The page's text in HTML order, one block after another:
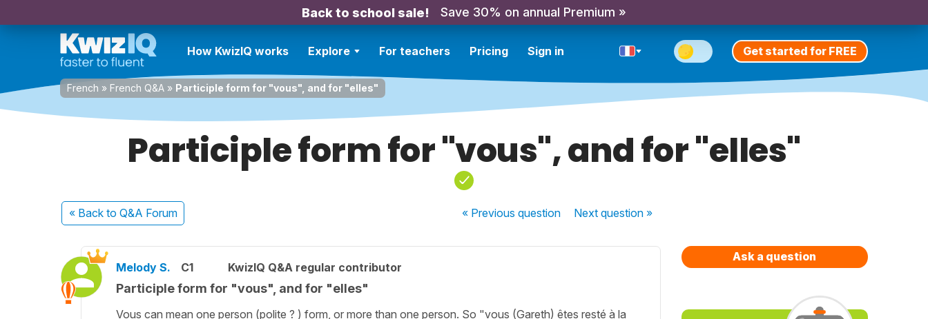
Back to school sale! Save 30% on annual Premium »
How KwizIQ works Explore For teachers Pricing Sign in Get started for FREE
French » French Q&A » Participle form for "vous", and for "elles"
Participle form for "vous", and for "elles"
« Back to Q&A Forum « Previousquestion Nextquestion »
Melody S. C1 KwizIQ Q&A regular contributor
Participle form for "vous", and for "elles"
Vous can mean one person (polite ? ) form, or more than one person. So "vous (Gareth) êtes resté à la
Ask a question